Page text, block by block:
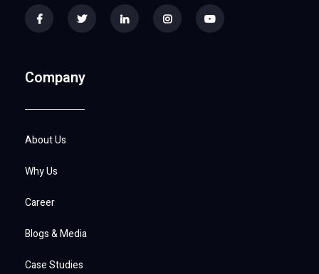
Company
About Us
Why Us
Career
Blogs & Media
Case Studies